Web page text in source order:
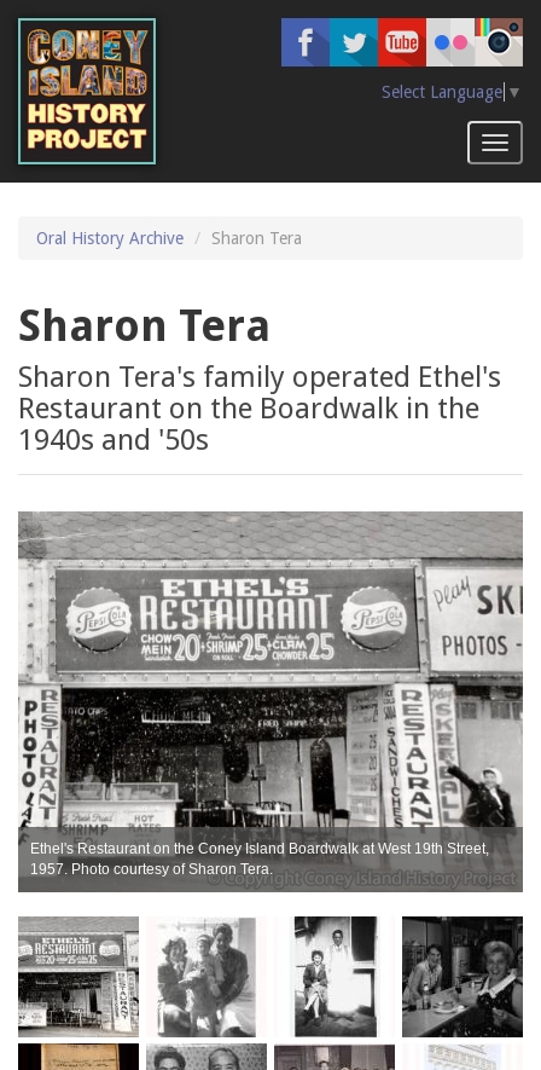
main
content
Select Language ▼
Oral History Archive Sharon Tera
Sharon Tera
Sharon Tera's family operated Ethel's
Restaurant on the Boardwalk in the
1940s and '50s
Ethel's Restaurant on the Coney Island Boardwalk at West 19th Street,
1957. Photo courtesy of Sharon Tera.